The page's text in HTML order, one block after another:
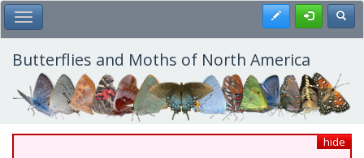
Skip
to
main
content
Toggle Main Menu Register
Butterflies and Moths of North America
hide